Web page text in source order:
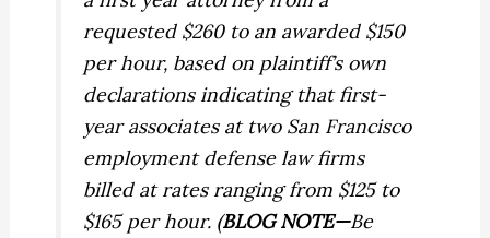
requested $260 to an awarded $150
per hour, based on plaintiff’s own
declarations indicating that first-
year associates at two San Francisco
employment defense law firms
billed at rates ranging from $125 to
$165 per hour. (BLOG NOTE—Be